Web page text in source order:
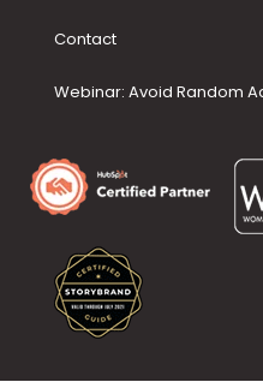
Contact
Webinar: Avoid Random